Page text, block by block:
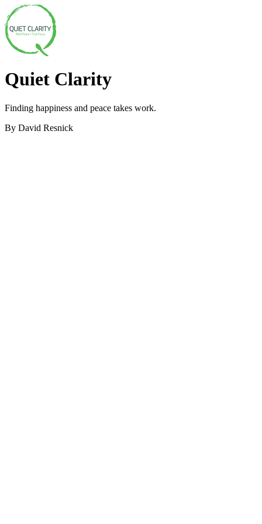
Quiet Clarity
Finding happiness and peace takes work.
By David Resnick